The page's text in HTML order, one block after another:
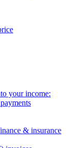
your income:
& insurance